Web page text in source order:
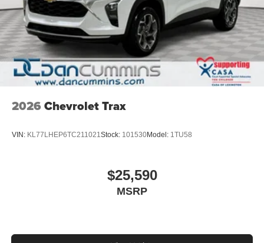
2026 Chevrolet Trax
VIN: KL77LHEP6TC211021Stock: 101530Model: 1TU58
$25,590
MSRP